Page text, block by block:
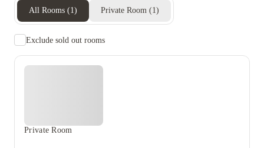
All Rooms (1) Private Room (1)
Exclude sold out rooms
Private Room